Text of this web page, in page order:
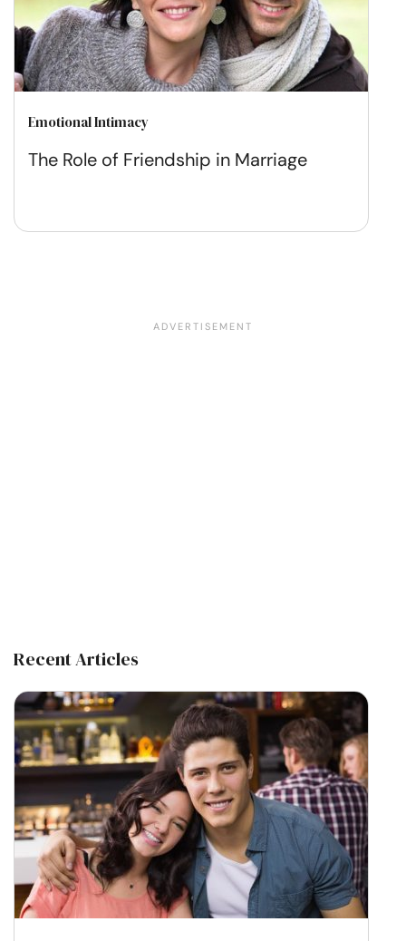
Emotional Intimacy
The Role of Friendship in Marriage
Recent Articles